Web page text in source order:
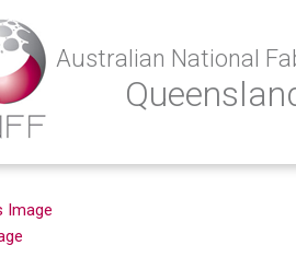
Australian National
Image